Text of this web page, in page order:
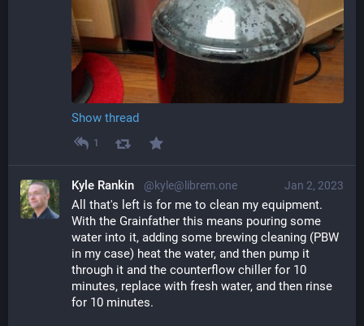
Show thread
1
Jan 2, 2023
Kyle Rankin @kyle@librem.one
All that's left is for me to clean my equipment.
With the Grainfather this means pouring some
water into it, adding some brewing cleaning (PBW
in my case) heat the water, and then pump it
through it and the counterflow chiller for 10
minutes, replace with fresh water, and then rinse
for 10 minutes.